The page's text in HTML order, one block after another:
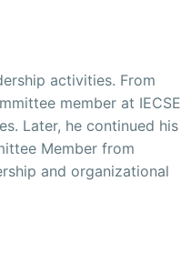
activities. From
member at IECSE
Later, he continued his
Member from
and organizational